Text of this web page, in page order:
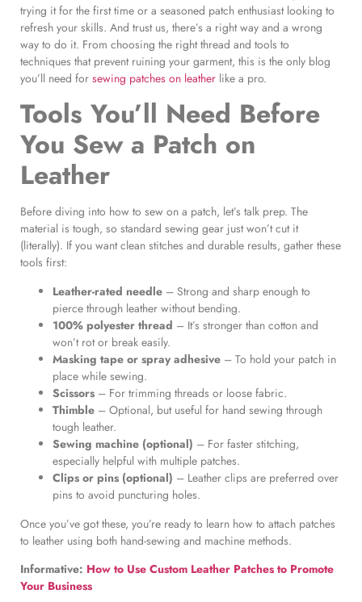
trying it for the first time or a seasoned patch enthusiast looking to
refresh your skills. And trust us, there’s a right way and a wrong
way to do it. From choosing the right thread and tools to
techniques that prevent ruining your garment, this is the only blog
you’ll need for sewing patches on leather like a pro.
Tools You’ll Need Before
You Sew a Patch on
Leather
Before diving into how to sew on a patch, let’s talk prep. The
material is tough, so standard sewing gear just won’t cut it
(literally). If you want clean stitches and durable results, gather these
tools first:
Leather-rated needle – Strong and sharp enough to
pierce through leather without bending.
100% polyester thread – It’s stronger than cotton and
won’t rot or break easily.
Masking tape or spray adhesive – To hold your patch in
place while sewing.
Scissors – For trimming threads or loose fabric.
Thimble – Optional, but useful for hand sewing through
tough leather.
Sewing machine (optional) – For faster stitching,
especially helpful with multiple patches.
Clips or pins (optional) – Leather clips are preferred over
pins to avoid puncturing holes.
Once you’ve got these, you’re ready to learn how to attach patches
to leather using both hand-sewing and machine methods.
Informative: How to Use Custom Leather Patches to Promote
Your Business